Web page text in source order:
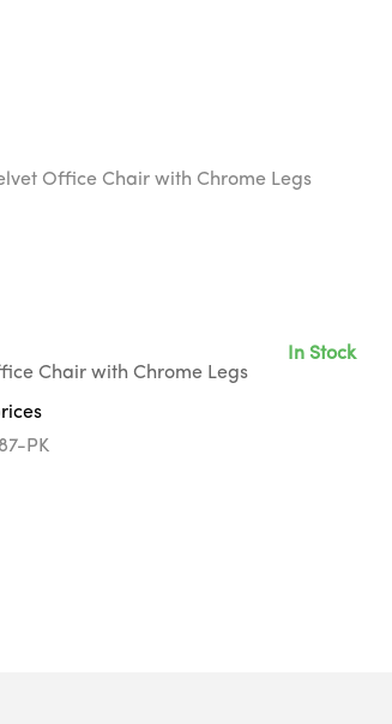
Chair with Chrome Legs
In Stock
PK